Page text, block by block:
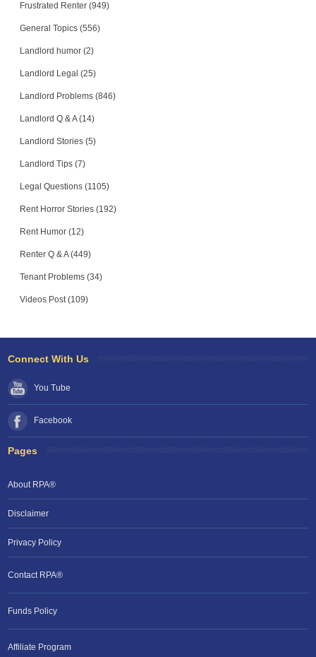
Frustrated Renter (949)
General Topics (556)
Landlord humor (2)
Landlord Legal (25)
Landlord Problems (846)
Landlord Q & A (14)
Landlord Stories (5)
Landlord Tips (7)
Legal Questions (1105)
Rent Horror Stories (192)
Rent Humor (12)
Renter Q & A (449)
Tenant Problems (34)
Videos Post (109)
Connect With Us
You Tube
Facebook
Pages
About RPA®
Disclaimer
Privacy Policy
Contact RPA®
Funds Policy
Affiliate Program